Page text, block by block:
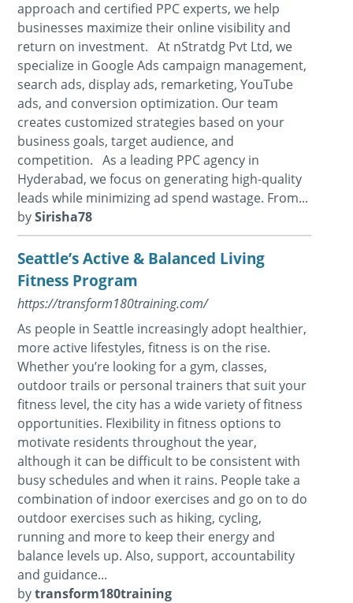
approach and certified PPC experts, we help
businesses maximize their online visibility and
return on investment. At nStratdg Pvt Ltd, we
specialize in Google Ads campaign management,
search ads, display ads, remarketing, YouTube
ads, and conversion optimization. Our team
creates customized strategies based on your
business goals, target audience, and
competition. As a leading PPC agency in
Hyderabad, we focus on generating high-quality
leads while minimizing ad spend wastage. From...
bySirisha78
Seattle’s Active & Balanced Living
Fitness Program
https://transform180training.com/
As people in Seattle increasingly adopt healthier,
more active lifestyles, fitness is on the rise.
Whether you’re looking for a gym, classes,
outdoor trails or personal trainers that suit your
fitness level, the city has a wide variety of fitness
opportunities. Flexibility in fitness options to
motivate residents throughout the year,
although it can be difficult to be consistent with
busy schedules and when it rains. People take a
combination of indoor exercises and go on to do
outdoor exercises such as hiking, cycling,
running and more to keep their energy and
balance levels up. Also, support, accountability
and guidance...
bytransform180training